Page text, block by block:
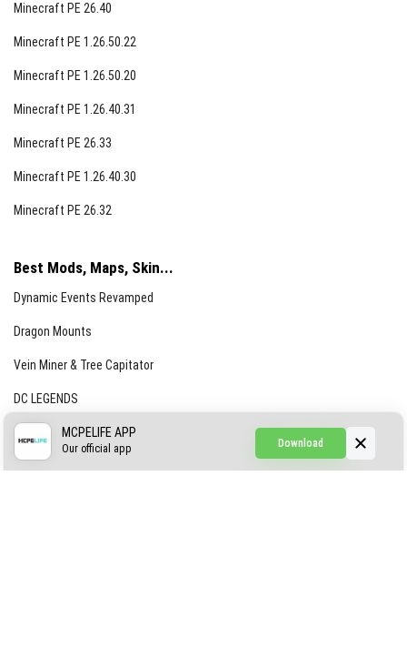
Minecraft PE 26.40
Minecraft PE 1.26.50.22
Minecraft PE 1.26.50.20
Minecraft PE 1.26.40.31
Minecraft PE 26.33
Minecraft PE 1.26.40.30
Minecraft PE 26.32
Best Mods, Maps, Skin...
Dynamic Events Revamped
Dragon Mounts
Vein Miner & Tree Capitator
DC LEGENDS
CREEPYPASTA FROM THE FOG (GH)
Download
MCPELIFE APP
Our official app